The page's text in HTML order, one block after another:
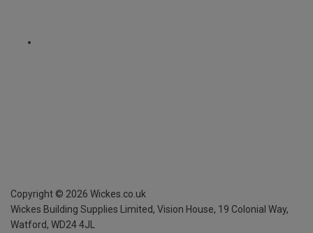
Copyright © 2026 Wickes.co.uk
Wickes Building Supplies Limited, Vision House, 19 Colonial Way,
Watford, WD24 4JL